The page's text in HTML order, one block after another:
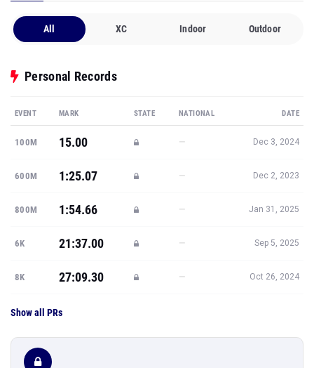
All XC Indoor Outdoor
Personal Records
EVENT MARK STATE NATIONAL DATE
100M 15.00 — Dec 3, 2024
600M 1:25.07 — Dec 2, 2023
800M 1:54.66 — Jan 31, 2025
6K 21:37.00 — Sep 5, 2025
8K 27:09.30 — Oct 26, 2024
Show all PRs